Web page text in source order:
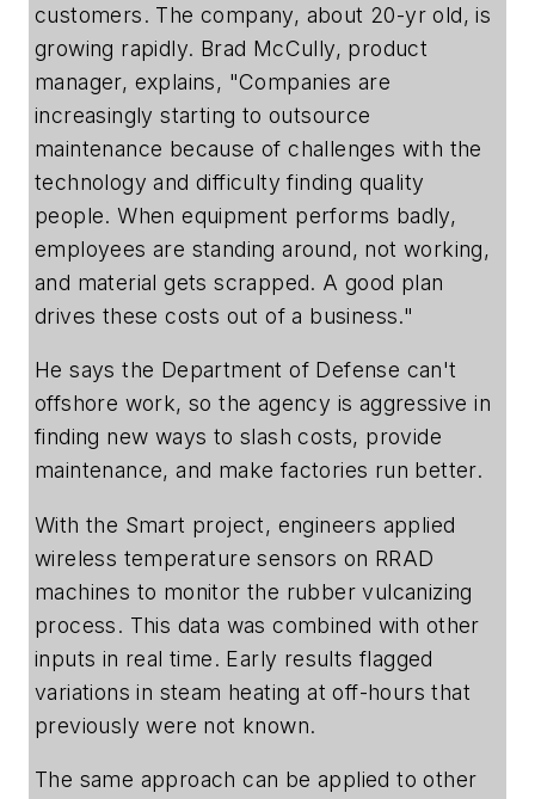
customers. The company, about 20-yr old, is
growing rapidly. Brad McCully, product
manager, explains, "Companies are
increasingly starting to outsource
maintenance because of challenges with the
technology and difficulty finding quality
people. When equipment performs badly,
employees are standing around, not working,
and material gets scrapped. A good plan
drives these costs out of a business."
He says the Department of Defense can't
offshore work, so the agency is aggressive in
finding new ways to slash costs, provide
maintenance, and make factories run better.
With the Smart project, engineers applied
wireless temperature sensors on RRAD
machines to monitor the rubber vulcanizing
process. This data was combined with other
inputs in real time. Early results flagged
variations in steam heating at off-hours that
previously were not known.
The same approach can be applied to other